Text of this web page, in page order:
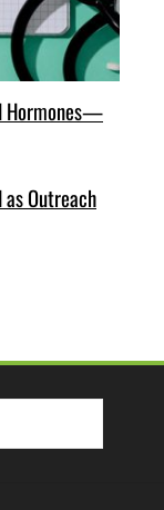
Hormones—
as Outreach